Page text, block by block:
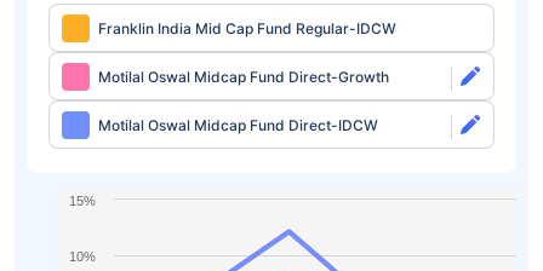
Franklin India Mid Cap Fund Regular-IDCW
Motilal Oswal Midcap Fund Direct-Growth
Motilal Oswal Midcap Fund Direct-IDCW
10%
15%